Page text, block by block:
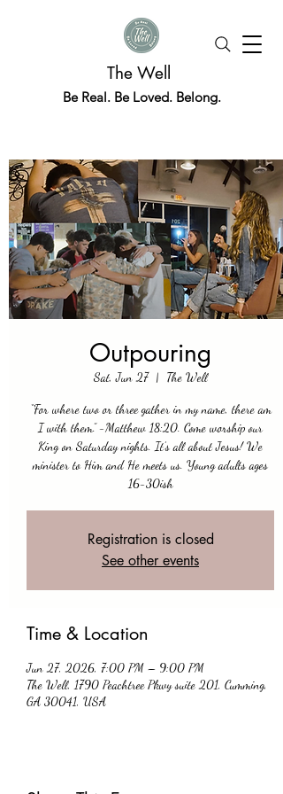
The Well
Be Real. Be Loved. Belong.
Outpouring
Sat, Jun 27
  |
The Well
“For where two or three gather in my name, there am
I with them.” -Matthew 18:20. Come worship our
King on Saturday nights. It’s all about Jesus! We
minister to Him and He meets us. Young adults ages
16-30ish
Registration is closed
See other events
Time & Location
Jun 27, 2026, 7:00 PM – 9:00 PM
The Well, 1790 Peachtree Pkwy suite 201, Cumming,
GA 30041, USA